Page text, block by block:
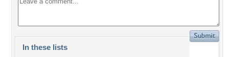
In these lists